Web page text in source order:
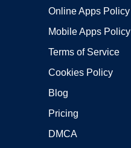
Online Apps Policy
Mobile Apps Policy
Terms of Service
Cookies Policy
Blog
Pricing
DMCA